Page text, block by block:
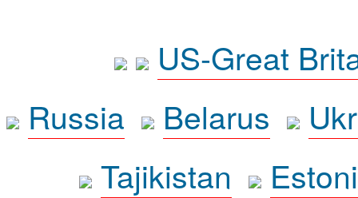
US-Great
Russia
Belarus
Tajikistan